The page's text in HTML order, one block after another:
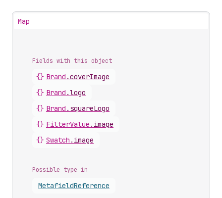
Map
Fields with this object
{} Brand .coverImage
{} Brand .logo
{} Brand . squareLogo
{} FilterValue . image
{} Swatch . image
Possible type in
MetafieldReference